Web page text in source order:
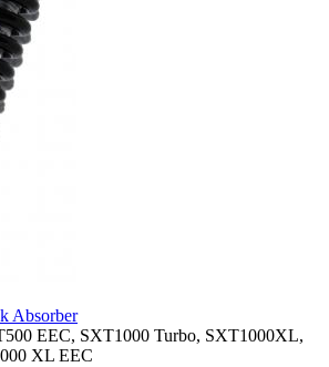
Absorber
EEC, SXT1000 Turbo, SXT1000XL,
XL EEC